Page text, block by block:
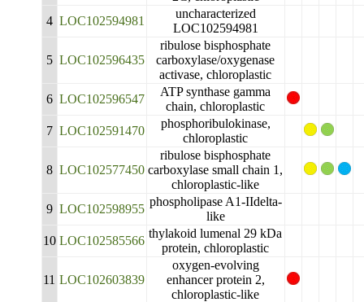
4 LOC102594981
uncharacterized
LOC102594981
5 LOC102596435
ribulose bisphosphate
carboxylase/oxygenase
activase, chloroplastic
6 LOC102596547
ATP synthase gamma
chain, chloroplastic
7 LOC102591470
phosphoribulokinase,
chloroplastic
8 LOC102577450
ribulose bisphosphate
carboxylase small chain 1,
chloroplastic-like
9 LOC102598955
phospholipase A1-IIdelta-
like
10 LOC102585566
thylakoid lumenal 29 kDa
protein, chloroplastic
11 LOC102603839
oxygen-evolving
enhancer protein 2,
chloroplastic-like